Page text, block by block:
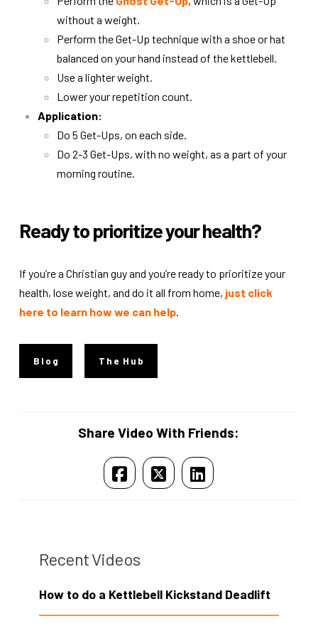
without a weight.
Perform the Get-Up technique with a shoe or hat
balanced on your hand instead of the kettlebell.
Use a lighter weight.
Lower your repetition count.
Application:
Do 5 Get-Ups, on each side.
Do 2-3 Get-Ups, with no weight, as a part of your
morning routine.
Ready to prioritize your health?
If you’re a Christian guy and you’re ready to prioritize your
health, lose weight, and do it all from home, just click
here to learn how we can help.
Blog The Hub
Share Video With Friends:
Recent Videos
How to do a Kettlebell Kickstand Deadlift